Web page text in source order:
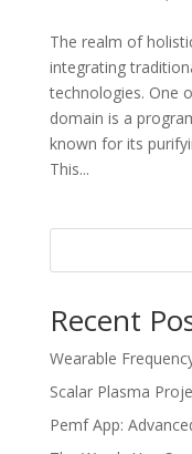
The realm of
integrating
technologies. One
domain is a
known for its
This...
Recent
Wearable
Scalar Plasma
Pemf App: